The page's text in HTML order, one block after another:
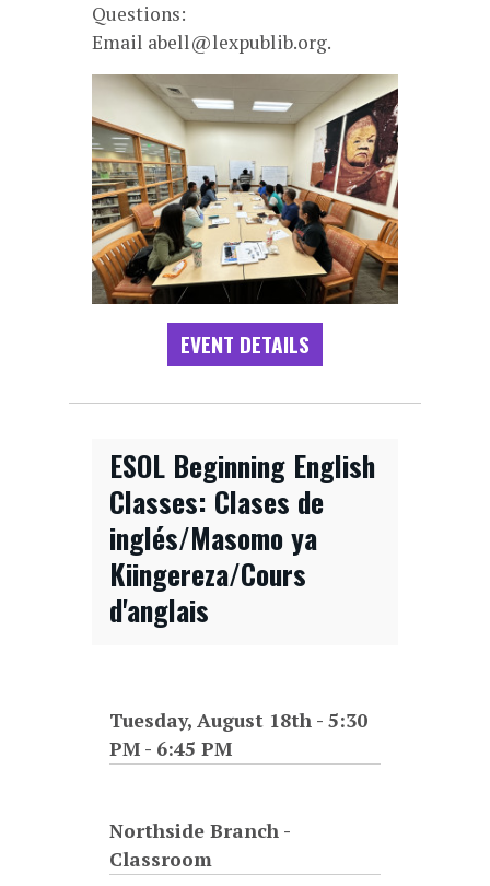
Questions:
Email abell@lexpublib.org.
EVENT DETAILS
ESOL Beginning English
Classes: Clases de
inglés/Masomo ya
Kiingereza/Cours
d'anglais
Tuesday, August 18th - 5:30
PM - 6:45 PM
Northside Branch -
Classroom